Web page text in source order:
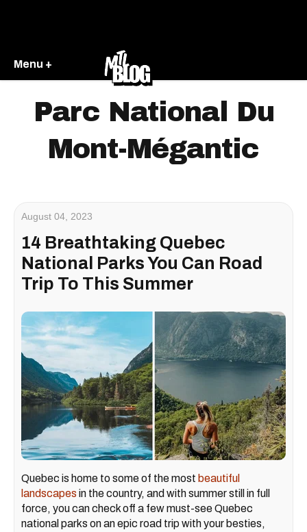
Menu +
Parc National Du
Mont-Mégantic
August 04, 2023
14 Breathtaking Quebec
National Parks You Can Road
Trip To This Summer
Quebec is home to some of the most beautiful
landscapes in the country, and with summer still in full
force, you can check off a few must-see Quebec
national parks on an epic road trip with your besties,